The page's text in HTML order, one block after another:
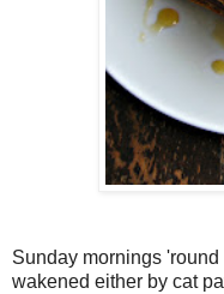
Sunday mornings
wakened either by cat